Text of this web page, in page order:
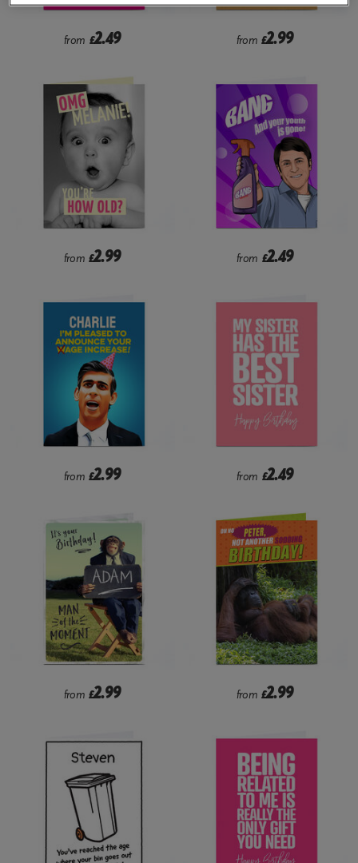
from £2.49 from £2.99
from £2.99 from £2.49
from £2.99 from £2.49
from £2.99 from £2.99